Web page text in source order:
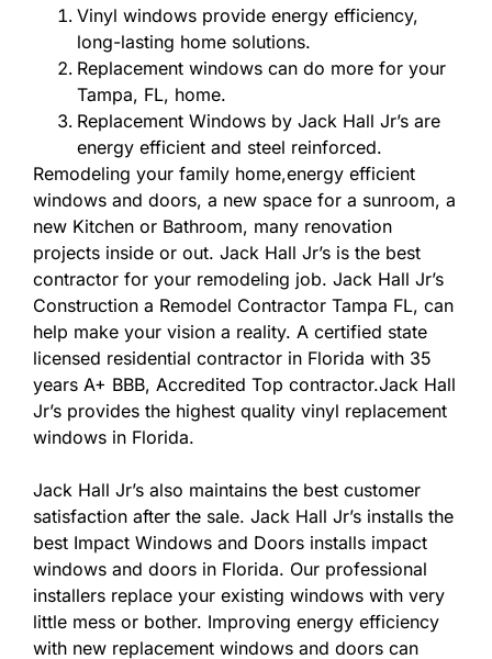
Vinyl windows provide energy efficiency,
long-lasting home solutions.
Replacement windows can do more for your
Tampa, FL, home.
Replacement Windows by Jack Hall Jr’s are
energy efficient and steel reinforced.
Remodeling your family home,energy efficient
windows and doors, a new space for a sunroom, a
new Kitchen or Bathroom, many renovation
projects inside or out. Jack Hall Jr’s is the best
contractor for your remodeling job. Jack Hall Jr’s
Construction a Remodel Contractor Tampa FL, can
help make your vision a reality. A certified state
licensed residential contractor in Florida with 35
years A+ BBB, Accredited Top contractor.Jack Hall
Jr’s provides the highest quality vinyl replacement
windows in Florida.
Jack Hall Jr’s also maintains the best customer
satisfaction after the sale. Jack Hall Jr’s installs the
best Impact Windows and Doors installs impact
windows and doors in Florida. Our professional
installers replace your existing windows with very
little mess or bother. Improving energy efficiency
with new replacement windows and doors can